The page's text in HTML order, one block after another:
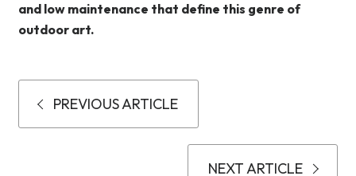
and low maintenance that define this genre of
outdoor art.
PREVIOUS ARTICLE
NEXT ARTICLE